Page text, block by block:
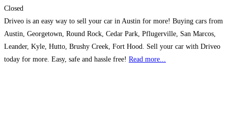
Closed
Driveo is an easy way to sell your car in Austin for more! Buying cars from
Austin, Georgetown, Round Rock, Cedar Park, Pflugerville, San Marcos,
Leander, Kyle, Hutto, Brushy Creek, Fort Hood. Sell your car with Driveo
today for more. Easy, safe and hassle free! Read more...